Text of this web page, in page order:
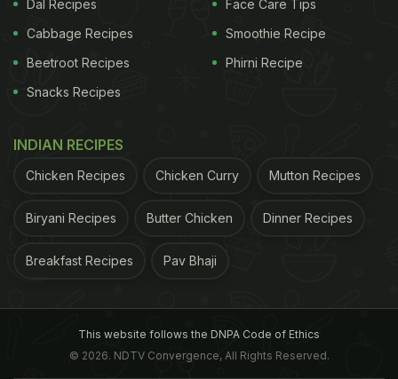
Dal Recipes
Cabbage Recipes
Beetroot Recipes
Snacks Recipes
Face Care Tips
Smoothie Recipe
Phirni Recipe
INDIAN RECIPES
Chicken Recipes Chicken Curry Mutton Recipes
Biryani Recipes Butter Chicken Dinner Recipes
Breakfast Recipes Pav Bhaji
This website follows the DNPA Code of Ethics
© 2026. NDTV Convergence, All Rights Reserved.